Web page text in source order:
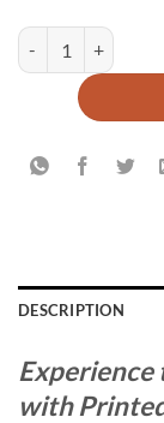
ERICA BEDSHEET
DESCRIPTION
Experience
with